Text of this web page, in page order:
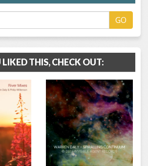
GO
LIKED THIS, CHECK OUT: